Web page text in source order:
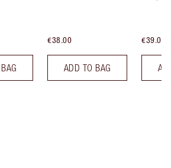
€38.00
ADD TO BAG
€39.00